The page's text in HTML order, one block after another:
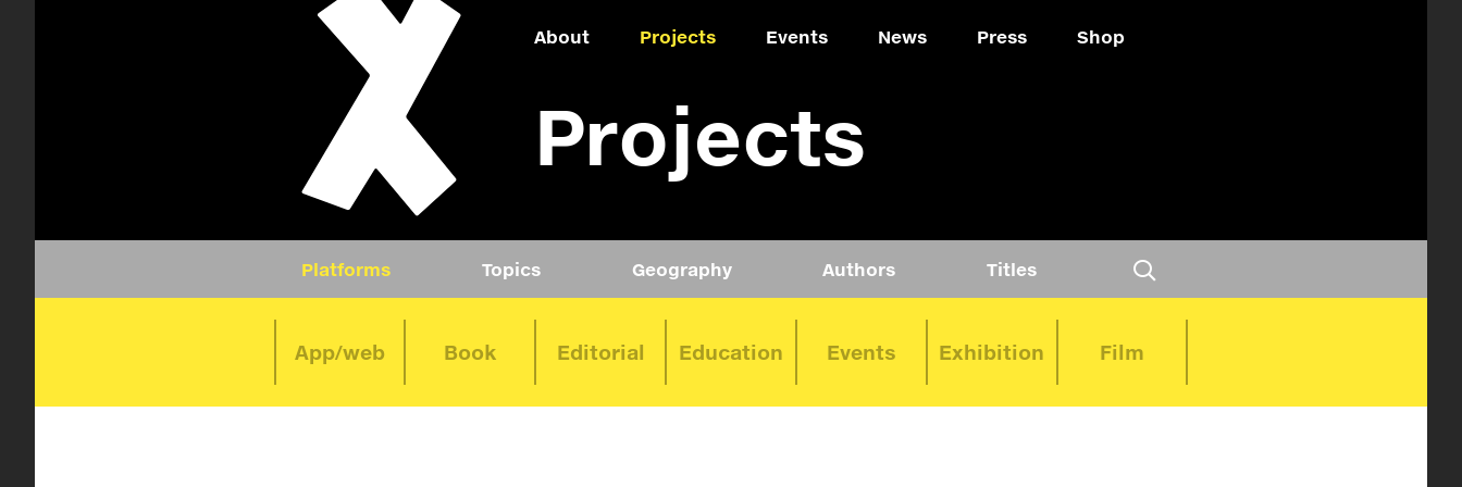
About Projects Events News Press Shop
Projects
Platforms Topics Geography Authors Titles
App/web Book Editorial Education Events Exhibition Film